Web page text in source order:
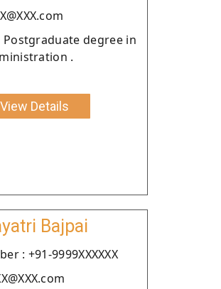
degree in
.
View Details
Bajpai
: +91-9999XXXXXX